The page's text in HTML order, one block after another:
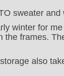
sweater and
winter for
the frames.
also